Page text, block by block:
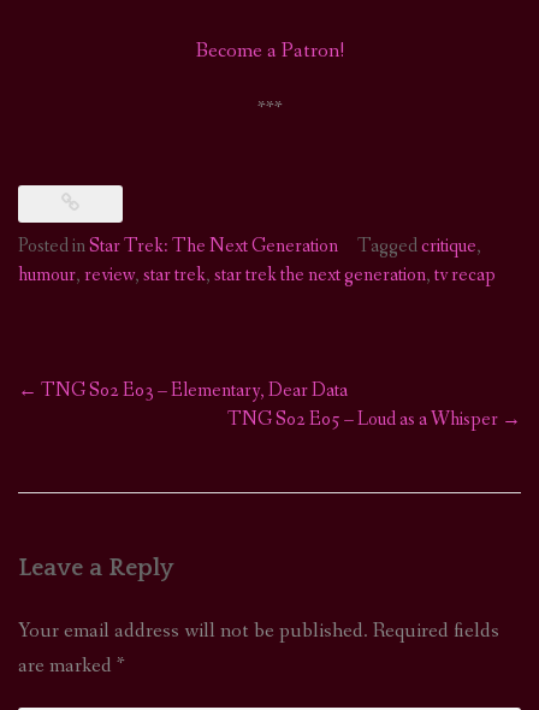
Become a Patron!
***
Posted inStar Trek: The Next Generation Taggedcritique,
humour,review,star trek,star trek the next generation,tv recap
Post
← TNG S02 E03 – Elementary, Dear Data
TNG S02 E05 – Loud as a Whisper →
Leave a Reply
Your email address will not be published. Required fields
are marked *